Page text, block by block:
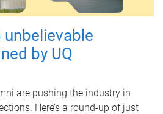
unbelievable
by UQ
are pushing the industry in
Here’s a round-up of just